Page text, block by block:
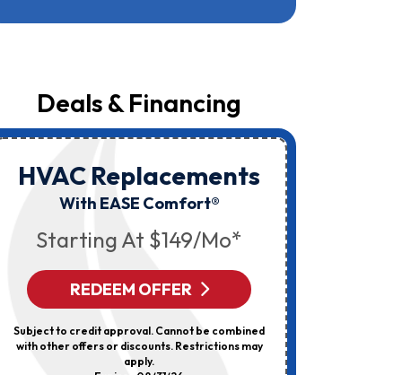
At
Your
Request,
About
Services,
Promotions
Messages
Sent
Autodialer.
Consent
A
Condition
Deals & Financing
HVAC Replacements
With EASE Comfort®
Starting At $149/mo*
REDEEM OFFER
Subject to credit approval. Cannot be combined
with other offers or discounts. Restrictions may
apply.